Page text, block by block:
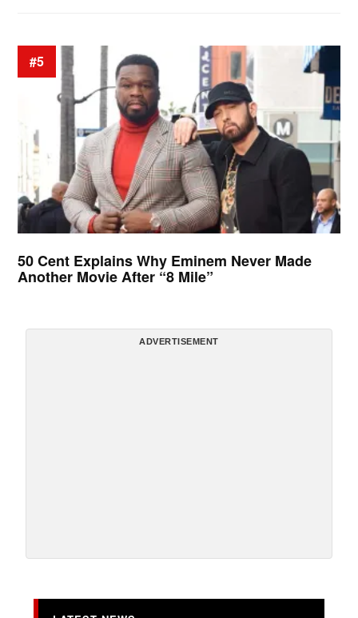
#5
50 Cent Explains Why Eminem Never Made
Another Movie After “8 Mile”
ADVERTISEMENT